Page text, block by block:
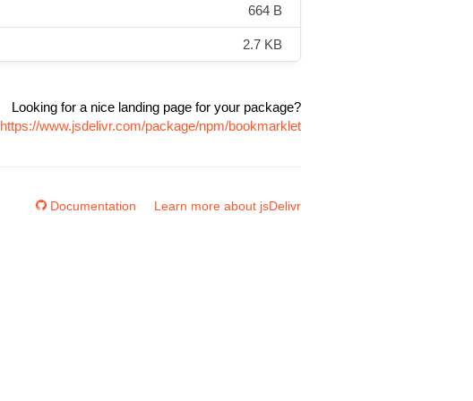
664 B
2.7 KB
Looking for a nice landing page for your package?
https://www.jsdelivr.com/package/npm/bookmarklet
Documentation Learn more about jsDelivr